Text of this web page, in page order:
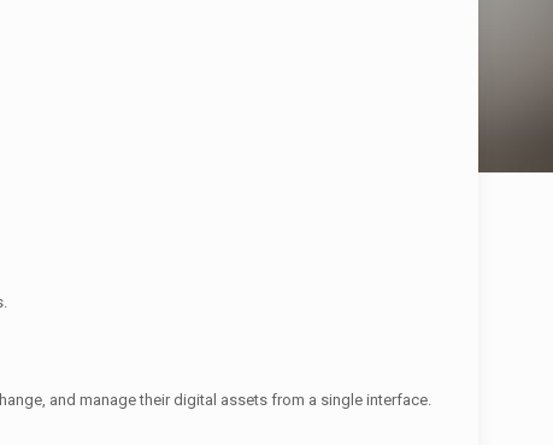
and manage their digital assets from a single interface.